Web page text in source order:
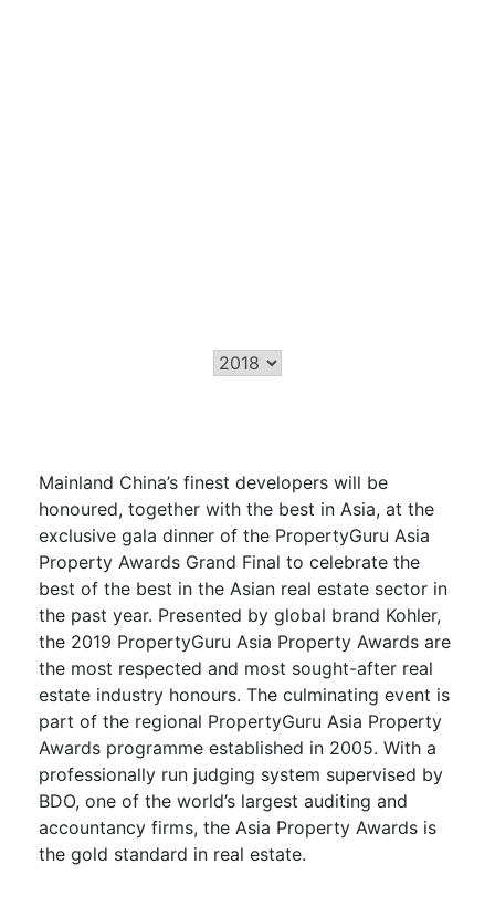
Mainland China’s finest developers will be
honoured, together with the best in Asia, at the
exclusive gala dinner of the PropertyGuru Asia
Property Awards Grand Final to celebrate the
best of the best in the Asian real estate sector in
the past year. Presented by global brand Kohler,
the 2019 PropertyGuru Asia Property Awards are
the most respected and most sought-after real
estate industry honours. The culminating event is
part of the regional PropertyGuru Asia Property
Awards programme established in 2005. With a
professionally run judging system supervised by
BDO, one of the world’s largest auditing and
accountancy firms, the Asia Property Awards is
the gold standard in real estate.